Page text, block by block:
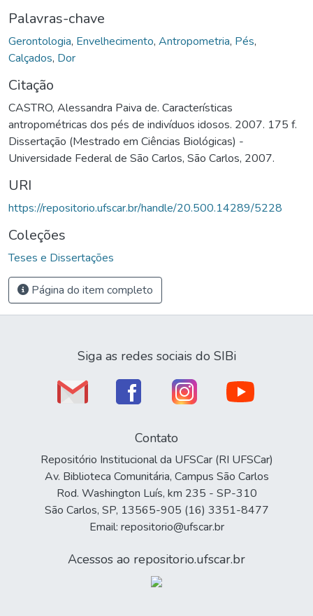
Palavras-chave
Gerontologia, Envelhecimento, Antropometria, Pés,
Calçados, Dor
Citação
CASTRO, Alessandra Paiva de. Características
antropométricas dos pés de indivíduos idosos. 2007. 175 f.
Dissertação (Mestrado em Ciências Biológicas) -
Universidade Federal de São Carlos, São Carlos, 2007.
URI
https://repositorio.ufscar.br/handle/20.500.14289/5228
Coleções
Teses e Dissertações
Página do item completo
Siga as redes sociais do SIBi
Contato
Repositório Institucional da UFSCar (RI UFSCar)
Av. Biblioteca Comunitária, Campus São Carlos
Rod. Washington Luís, km 235 - SP-310
São Carlos, SP, 13565-905 (16) 3351-8477
Email: repositorio@ufscar.br
Acessos ao repositorio.ufscar.br